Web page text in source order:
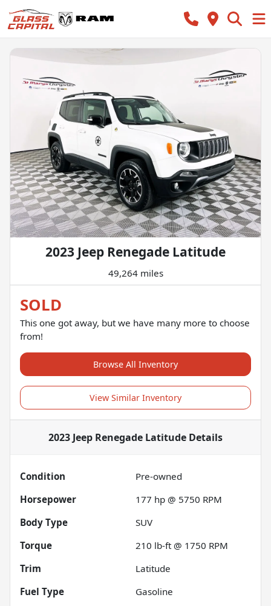
2023 Jeep Renegade Latitude
49,264 miles
SOLD
This one got away, but we have many more to choose
from!
Browse All Inventory
View Similar Inventory
2023 Jeep Renegade Latitude Details
Condition
Pre-owned
Horsepower
177 hp @ 5750 RPM
Body Type
SUV
Torque
210 lb-ft @ 1750 RPM
Trim
Latitude
Fuel Type
Gasoline